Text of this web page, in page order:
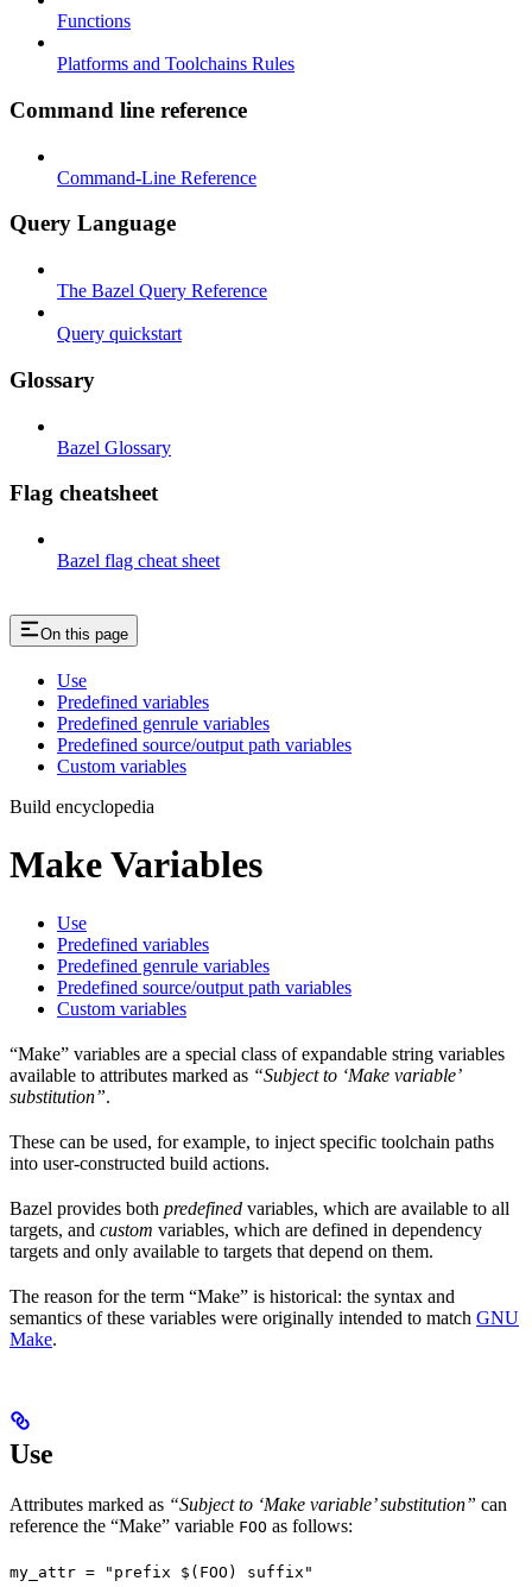
Functions
Platforms and Toolchains Rules
Command line reference
Command-Line Reference
Query Language
The Bazel Query Reference
Query quickstart
Glossary
Bazel Glossary
Flag cheatsheet
Bazel flag cheat sheet
On this page
Use
Predefined variables
Predefined genrule variables
Predefined source/output path variables
Custom variables
Build encyclopedia
Make Variables
Use
Predefined variables
Predefined genrule variables
Predefined source/output path variables
Custom variables
“Make” variables are a special class of expandable string variables
available to attributes marked as “Subject to ‘Make variable’
substitution”.
These can be used, for example, to inject specific toolchain paths
into user-constructed build actions.
Bazel provides both predefined variables, which are available to all
targets, and custom variables, which are defined in dependency
targets and only available to targets that depend on them.
The reason for the term “Make” is historical: the syntax and
semantics of these variables were originally intended to match GNU
Make.
Use
Attributes marked as “Subject to ‘Make variable’ substitution” can
reference the “Make” variable FOO as follows:
my_attr = "prefix $(FOO) suffix"